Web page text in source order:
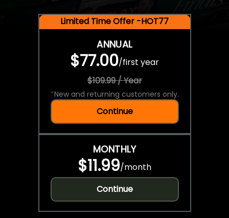
Limited Time Offer -HOT77
ANNUAL
$77.00/first year
$109.99 / Year
*New and returning customers only.
Continue
MONTHLY
$11.99/month
Continue